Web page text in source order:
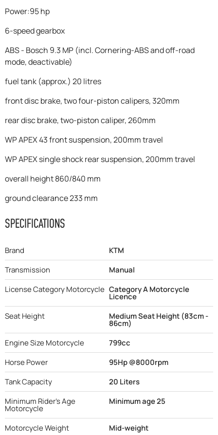
Power:95 hp
6-speed gearbox
ABS - Bosch 9.3 MP (incl. Cornering-ABS and off-road
mode, deactivable)
fuel tank (approx.) 20 litres
front disc brake, two four-piston calipers, 320mm
rear disc brake, two-piston caliper, 260mm
WP APEX 43 front suspension, 200mm travel
WP APEX single shock rear suspension, 200mm travel
overall height 860/840 mm
ground clearance 233 mm
SPECIFICATIONS
Brand
KTM
Transmission
Manual
License Category Motorcycle Category A Motorcycle
Licence
Seat Height
Medium Seat Height (83cm -
86cm)
Engine Size Motorcycle
799cc
Horse Power
95Hp @8000rpm
Tank Capacity
20 Liters
Minimum Rider's Age
Motorcycle
Minimum age 25
Motorcycle Weight
Mid-weight